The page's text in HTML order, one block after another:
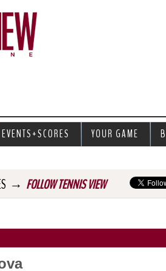
→ FOLLOW TENNIS VIEW
EVENTS+SCORES YOUR GAME